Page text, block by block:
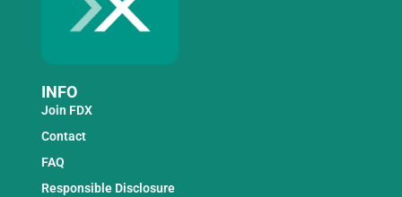
INFO
Join FDX
Contact
FAQ
Responsible Disclosure